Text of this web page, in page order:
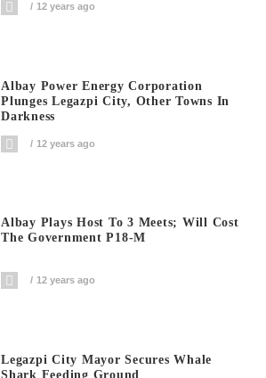
12 years ago
Albay Power Energy Corporation
Plunges Legazpi City, Other Towns In
Darkness
12 years ago
Albay Plays Host To 3 Meets; Will Cost
The Government P18-M
12 years ago
Legazpi City Mayor Secures Whale
Shark Feeding Ground